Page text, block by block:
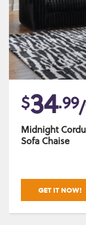
$34.99
Midnight
Sofa Chaise
GET IT NOW!